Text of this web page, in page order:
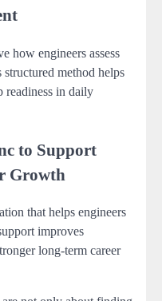
how engineers assess
method helps
readiness in daily
to Support
Growth
that helps engineers
improves
long-term career